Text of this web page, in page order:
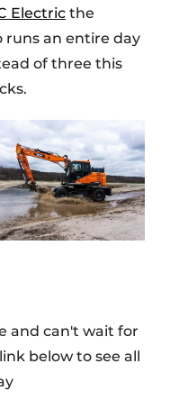
Electric the
runs an entire day
of three this
and can't wait for
below to see all